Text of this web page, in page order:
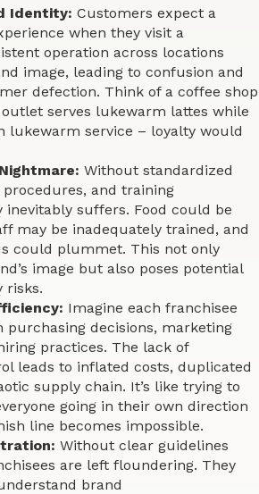
Identity: Customers expect a
when they visit a
operation across locations
image, leading to confusion and
defection. Think of a coffee shop
serves lukewarm lattes while
lukewarm service – loyalty would
Without standardized
procedures, and training
inevitably suffers. Food could be
may be inadequately trained, and
could plummet. This not only
image but also poses potential
risks.
Imagine each franchisee
purchasing decisions, marketing
practices. The lack of
leads to inflated costs, duplicated
supply chain. It’s like trying to
going in their own direction
line becomes impossible.
Without clear guidelines
are left floundering. They
brand